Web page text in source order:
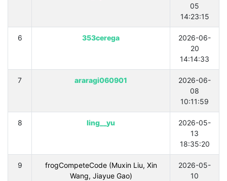
05
14:23:15
6 353cerega
2026-06-
20
14:14:33
7 araragi060901
2026-06-
08
10:11:59
8 Iing__yu
2026-05-
13
18:35:20
9
frogCompeteCode (Muxin Liu, Xin
Wang, Jiayue Gao)
2026-05-
10